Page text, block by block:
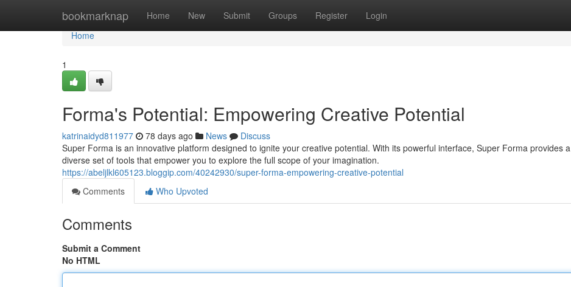
bookmarknap Home New Submit Groups Register Login
Home
Home
1
Forma's Potential: Empowering Creative Potential
katrinaidyd811977 78 days ago News
Discuss
Super Forma is an innovative platform designed to ignite your creative potential. With its powerful interface, Super Forma provides a
diverse set of tools that empower you to explore the full scope of your imagination.
https://abeljlkl605123.bloggip.com/40242930/super-forma-empowering-creative-potential
Comments
Who Upvoted
Comments
Submit a Comment
No HTML